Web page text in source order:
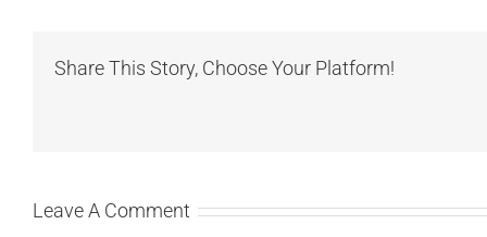
Share This Story, Choose Your Platform!
Leave A Comment